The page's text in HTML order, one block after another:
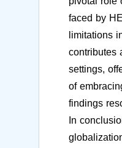
faced by
limitations
contributes
settings,
of
findings
In